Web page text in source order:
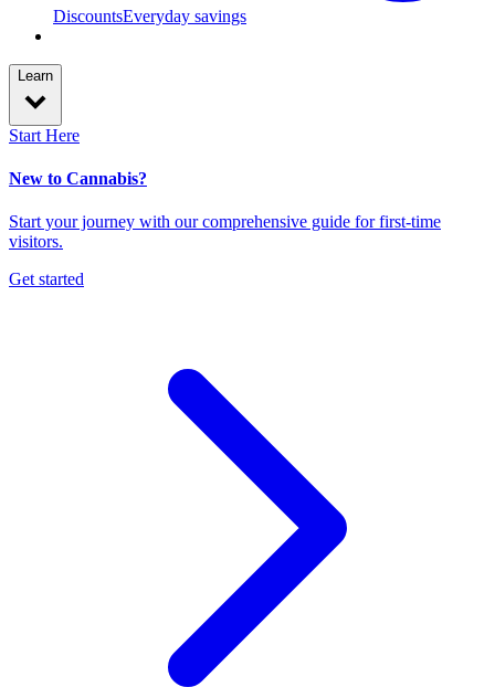
DiscountsEveryday savings
Learn
Start Here
New to Cannabis?
Start your journey with our comprehensive guide for first-time
visitors.
Get started